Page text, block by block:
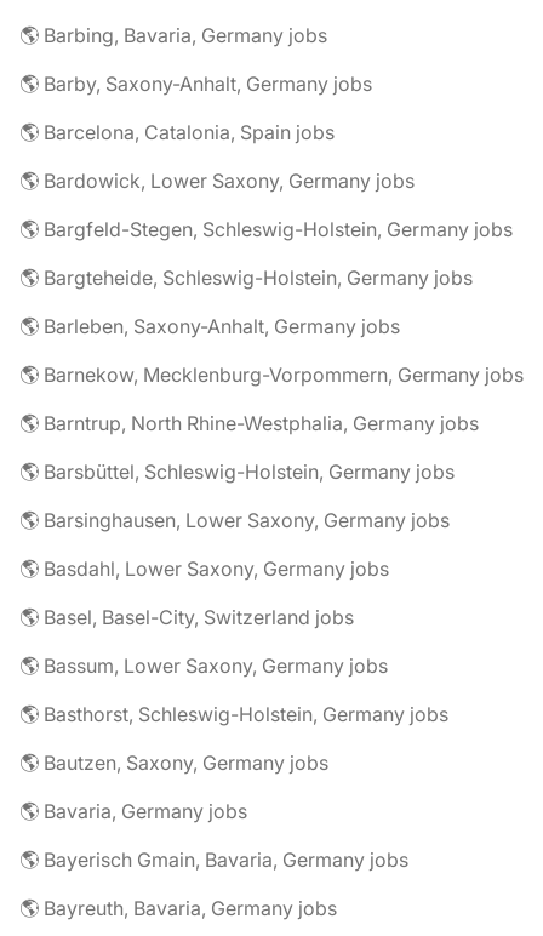
🌎 Barbing, Bavaria, Germany jobs
🌎 Barby, Saxony-Anhalt, Germany jobs
🌎 Barcelona, Catalonia, Spain jobs
🌎 Bardowick, Lower Saxony, Germany jobs
🌎 Bargfeld-Stegen, Schleswig-Holstein, Germany jobs
🌎 Bargteheide, Schleswig-Holstein, Germany jobs
🌎 Barleben, Saxony-Anhalt, Germany jobs
🌎 Barnekow, Mecklenburg-Vorpommern, Germany jobs
🌎 Barntrup, North Rhine-Westphalia, Germany jobs
🌎 Barsbüttel, Schleswig-Holstein, Germany jobs
🌎 Barsinghausen, Lower Saxony, Germany jobs
🌎 Basdahl, Lower Saxony, Germany jobs
🌎 Basel, Basel-City, Switzerland jobs
🌎 Bassum, Lower Saxony, Germany jobs
🌎 Basthorst, Schleswig-Holstein, Germany jobs
🌎 Bautzen, Saxony, Germany jobs
🌎 Bavaria, Germany jobs
🌎 Bayerisch Gmain, Bavaria, Germany jobs
🌎 Bayreuth, Bavaria, Germany jobs